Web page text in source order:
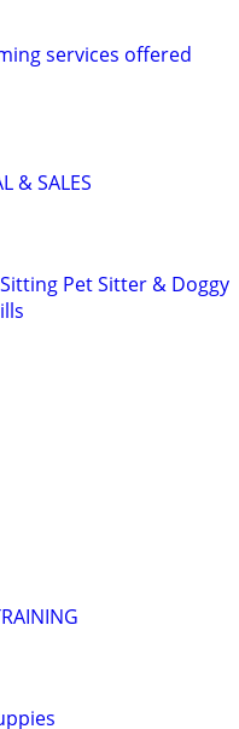
services offered
& SALES
Pet Sitter & Doggy